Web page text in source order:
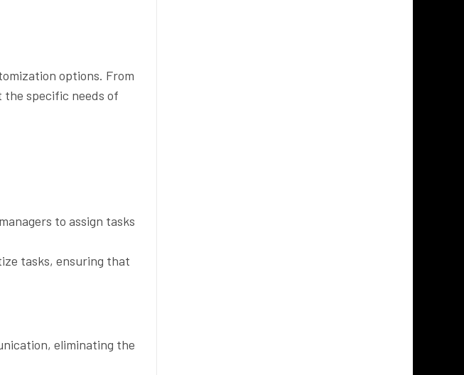
options. From
specific needs of
to assign tasks
tasks, ensuring that
eliminating the